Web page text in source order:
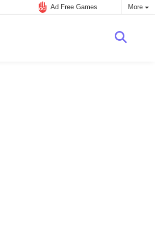
Ad Free Games More